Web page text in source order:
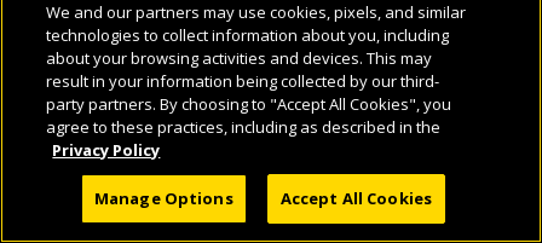
© 2026 National Geographic Learning, a Cengage Learning Company. ALL RIGHTS
RESERVED.
We and our partners may use cookies, pixels, and similar
technologies to collect information about you, including
about your browsing activities and devices. This may
result in your information being collected by our third-
party partners. By choosing to "Accept All Cookies", you
agree to these practices, including as described in the
Privacy Policy
Manage Options Accept All Cookies